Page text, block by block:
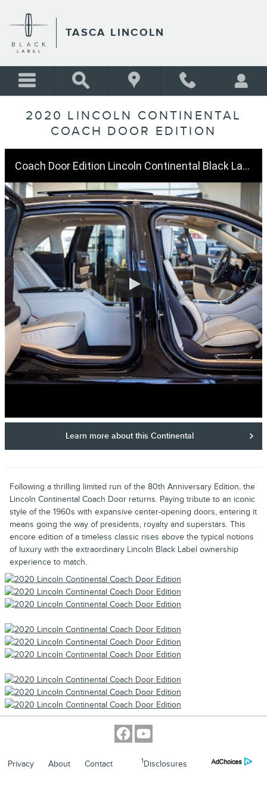
TASCA LINCOLN
2020 LINCOLN CONTINENTAL
COACH DOOR EDITION
Coach Door Edition Lincoln Continental Black Label
Learn more about this Continental
Following a thrilling limited run of the 80th Anniversary Edition, the
Lincoln Continental Coach Door returns. Paying tribute to an iconic
style of the 1960s with expansive center-opening doors, entering it
means going the way of presidents, royalty and superstars. This
encore edition of a timeless classic rises above the typical notions
of luxury with the extraordinary Lincoln Black Label ownership
experience to match.
Privacy About Contact 1 Disclosures